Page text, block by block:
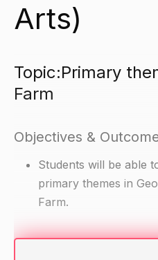
Arts)
Topic:Primary
Farm
Objectives &
Students will be able
primary themes in
Farm.